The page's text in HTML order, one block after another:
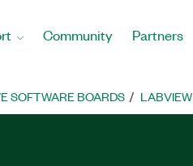
Community Partners
SOFTWARE BOARDS LABVIEW